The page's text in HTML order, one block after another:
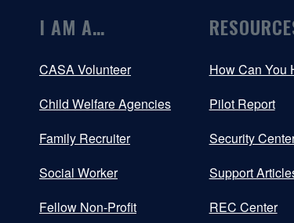
I AM A…
CASA Volunteer
Child Welfare Agencies
Family Recruiter
Social Worker
Fellow Non-Profit
How Can You
Pilot Report
Security
Support
REC Center